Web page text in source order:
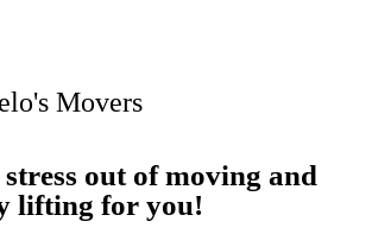
Movers
out of moving and
lifting for you!